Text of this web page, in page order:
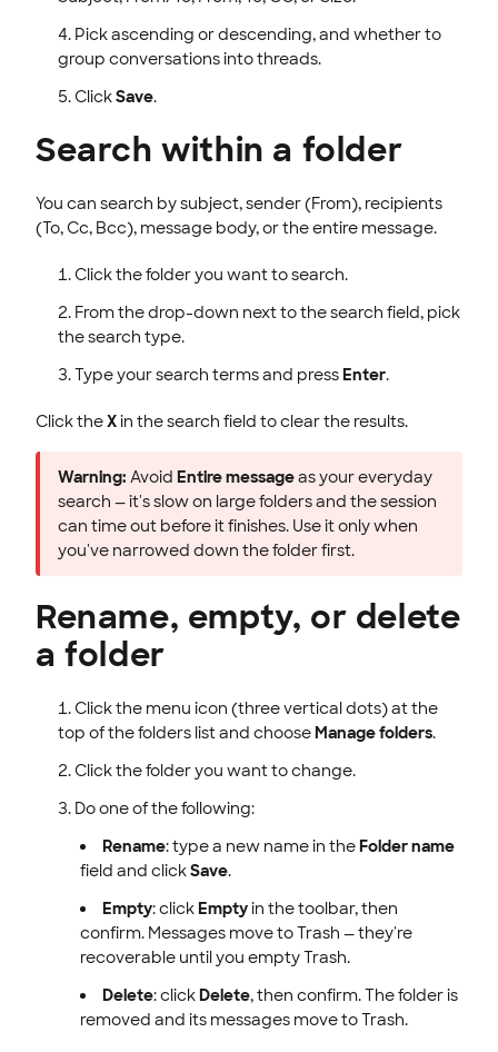
Pick ascending or descending, and whether to
group conversations into threads.
ClickSave.
Search within a folder
You can search by subject, sender (From), recipients
(To, Cc, Bcc), message body, or the entire message.
Click the folder you want to search.
From the drop-down next to the search field, pick
the search type.
Type your search terms and pressEnter.
Click theXin the search field to clear the results.
Warning: Avoid Entire messageas your everyday
search — it's slow on large folders and the session
can time out before it finishes. Use it only when
you've narrowed down the folder first.
Rename, empty, or delete
a folder
Click the menu icon (three vertical dots) at the
top of the folders list and chooseManage folders.
Click the folder you want to change.
Do one of the following:
Rename: type a new name in theFolder name
field and clickSave.
Empty: clickEmptyin the toolbar, then
confirm. Messages move to Trash — they're
recoverable until you empty Trash.
Delete: clickDelete, then confirm. The folder is
removed and its messages move to Trash.